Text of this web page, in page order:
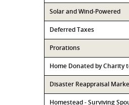
Solar and Wind-Powered
Deferred Taxes
Prorations
Home Donated by Charity
Disaster Reappraisal
Homestead - Surviving